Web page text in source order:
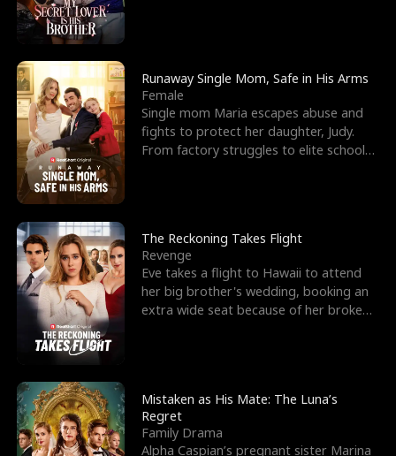
W
o
l
f
K
i
n
g
h
r
o
u
g
h
Y
o
u
o
d
o
f
W
a
r
r
i
e
n
d
Runaway Single Mom, Safe in His Arms
Female
Single mom Maria escapes abuse and
fights to protect her daughter, Judy.
From factory struggles to elite schools,
The Reckoning Takes Flight
Revenge
Eve takes a flight to Hawaii to attend
her big brother's wedding, booking an
extra wide seat because of her broken
Mistaken as His Mate: The Luna’s
Regret
Family Drama
Alpha Caspian’s pregnant sister Marina